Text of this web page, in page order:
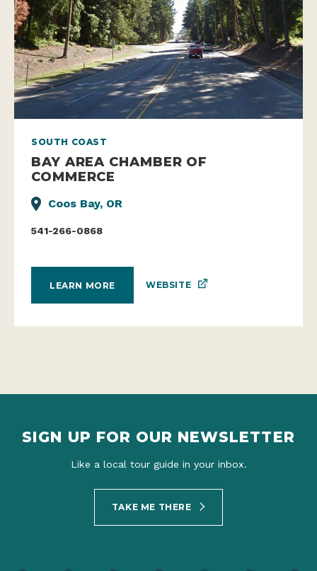
SOUTH COAST
BAY AREA CHAMBER OF
COMMERCE
Coos Bay, OR
541-266-0868
LEARN MORE WEBSITE
SIGN UP FOR OUR NEWSLETTER
Like a local tour guide in your inbox.
TAKE ME THERE